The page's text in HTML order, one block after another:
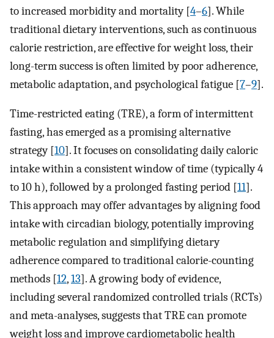
to increased morbidity and mortality [4–6]. While
traditional dietary interventions, such as continuous
calorie restriction, are effective for weight loss, their
long-term success is often limited by poor adherence,
metabolic adaptation, and psychological fatigue [7–9].
Time-restricted eating (TRE), a form of intermittent
fasting, has emerged as a promising alternative
strategy [10]. It focuses on consolidating daily caloric
intake within a consistent window of time (typically 4
to 10 h), followed by a prolonged fasting period [11].
This approach may offer advantages by aligning food
intake with circadian biology, potentially improving
metabolic regulation and simplifying dietary
adherence compared to traditional calorie-counting
methods [12,13]. A growing body of evidence,
including several randomized controlled trials (RCTs)
and meta-analyses, suggests that TRE can promote
weight loss and improve cardiometabolic health